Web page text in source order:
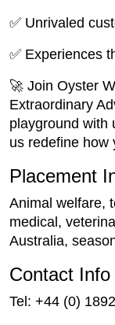
✅ Unrivaled
✅ Experiences
🚀 Join Oyster
Extraordinary
playground with
us redefine
Placement
Animal welfare,
medical,
Australia,
Contact Info
Tel: +44 (0)